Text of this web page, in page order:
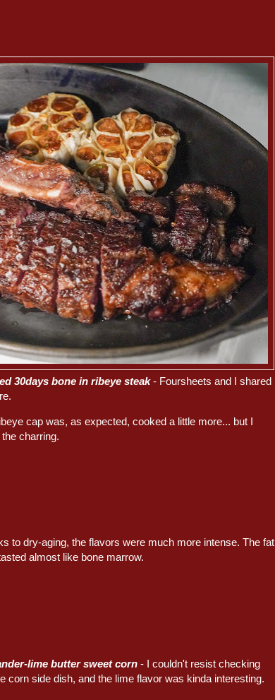
30days bone in ribeye steak- Foursheets and I shared
cap was, as expected, cooked a little more... but I
charring.
to dry-aging, the flavors were much more intense. The fat
almost like bone marrow.
lime butter sweet corn - I couldn't resist checking
corn side dish, and the lime flavor was kinda interesting.